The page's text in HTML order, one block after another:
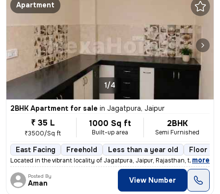
Apartment
1/4
2BHK Apartment for sale in Jagatpura, Jaipur
₹ 35 L
₹3500/Sq ft
1000 Sq ft
Built-up area
2BHK
Semi Furnished
East Facing Freehold Less than a year old Floor 3/
Located in the vibrant locality of Jagatpura, Jaipur, Rajasthan, this
, more
Posted By
Aman View Number